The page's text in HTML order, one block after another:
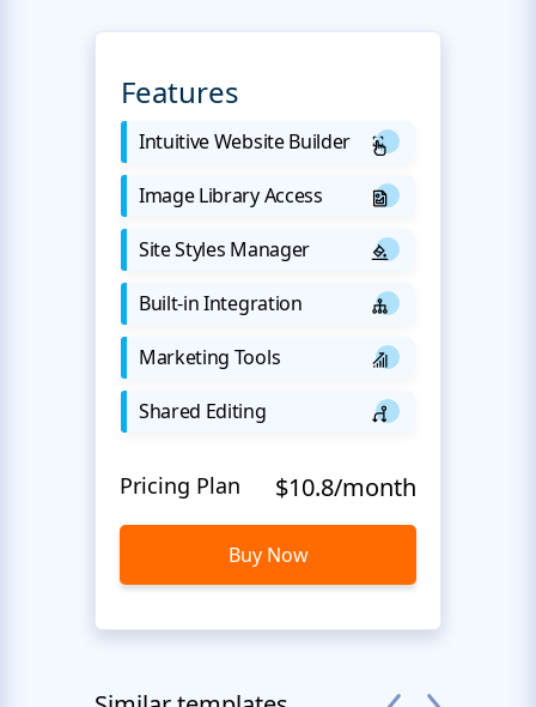
Features
Intuitive Website Builder
Image Library Access
Site Styles Manager
Built-in Integration
Marketing Tools
Shared Editing
Pricing Plan $10.8/month
Buy Now